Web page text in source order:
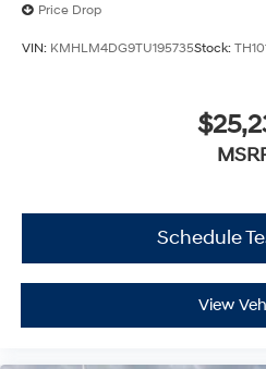
Price Drop
VIN: KMHLM4DG9TU195735Stock:
Schedule
View